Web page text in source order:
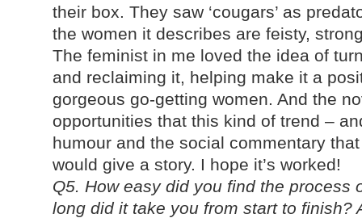
their box. They saw ‘cougars’ as
the women it describes are feisty,
The feminist in me loved the idea of
and reclaiming it, helping make it a
gorgeous go-getting women. And the
opportunities that this kind of trend –
humour and the social commentary
would give a story. I hope it’s worked!
Q5. How easy did you find the process
long did it take you from start to finish?